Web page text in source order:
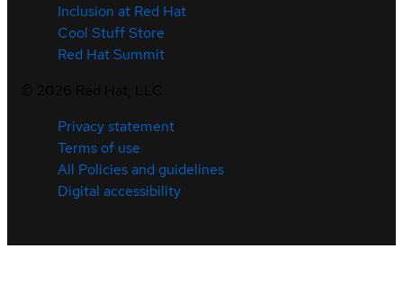
Inclusion at Red Hat
Cool Stuff Store
Red Hat Summit
Privacy statement
Terms of use
All Policies and guidelines
Digital accessibility